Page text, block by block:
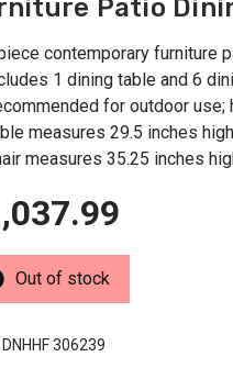
Patio
contemporary furniture
1 dining table and 6
for outdoor
measures 29.5 inches
measures 35.25 inches
Out of stock
DNHHF 306239